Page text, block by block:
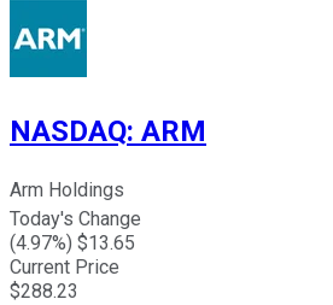
NASDAQ: ARM
Arm Holdings
Today's Change
(4.97%) $13.65
Current Price
$288.23